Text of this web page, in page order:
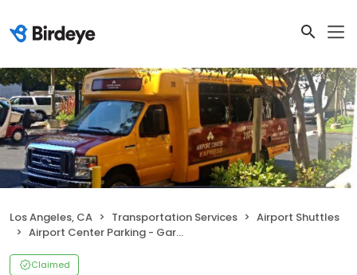
Los Angeles, CA Transportation Services
Airport Shuttles
Airport Center Parking - Garage (LAX)
Claimed